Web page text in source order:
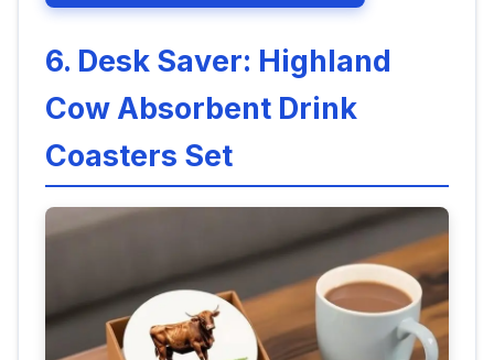
6. Desk Saver: Highland
Cow Absorbent Drink
Coasters Set